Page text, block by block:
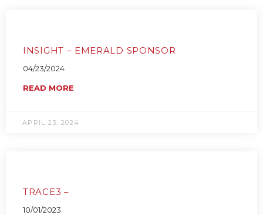
INSIGHT – EMERALD SPONSOR
04/23/2024
READ MORE
APRIL 23, 2024
TRACE3 –
10/01/2023